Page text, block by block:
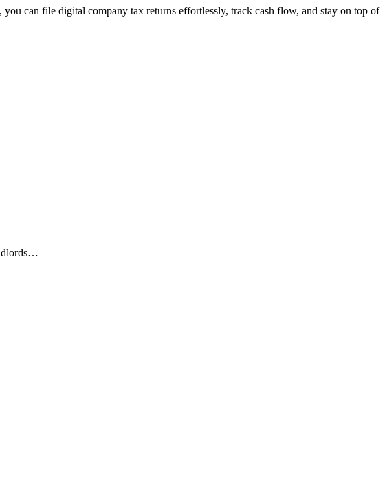
can file digital company tax returns effortlessly, track cash flow, and stay on top of